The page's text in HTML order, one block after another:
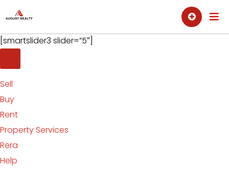
to
content
Sell Buy
[smartslider3 slider=”5″]
Sell
Buy
Rent
Property Services
Rera
Help